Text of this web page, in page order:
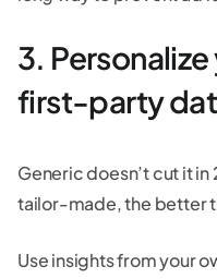
3.
first-party
Generic doesn’t cut it
tailor-made, the better
Use insights from your